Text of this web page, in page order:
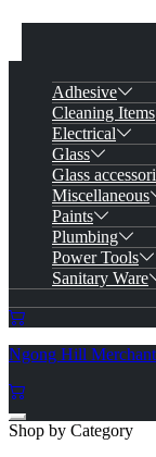
Adhesive
Cleaning Items
Electrical
Glass
Glass
Miscellaneous
Paints
Plumbing
Power Tools
Sanitary Ware
Ngong Hill
Shop by Category